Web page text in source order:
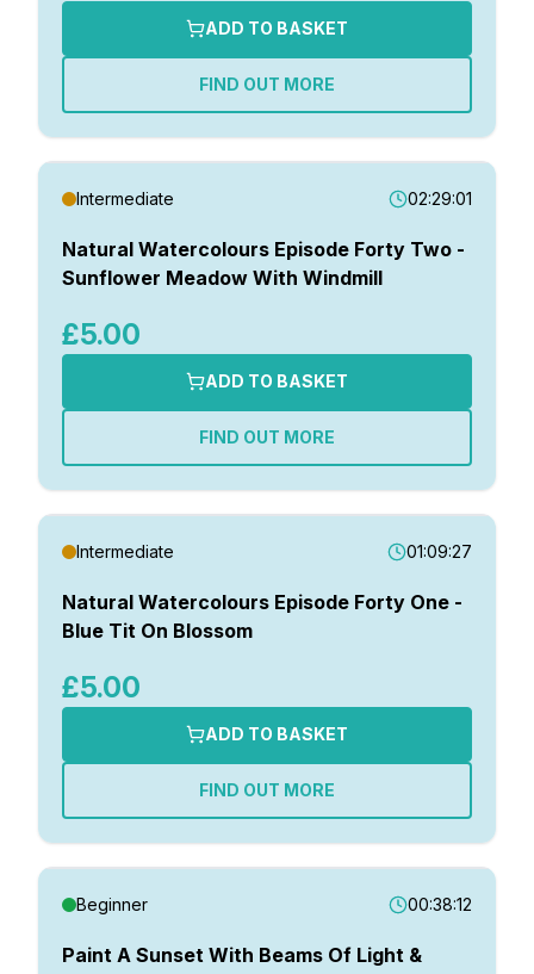
ADD TO BASKET
FIND OUT MORE
Intermediate 02:29:01
Natural Watercolours Episode Forty Two -
Sunflower Meadow With Windmill
£5.00
ADD TO BASKET
FIND OUT MORE
Intermediate 01:09:27
Natural Watercolours Episode Forty One -
Blue Tit On Blossom
£5.00
ADD TO BASKET
FIND OUT MORE
Beginner 00:38:12
Paint A Sunset With Beams Of Light &